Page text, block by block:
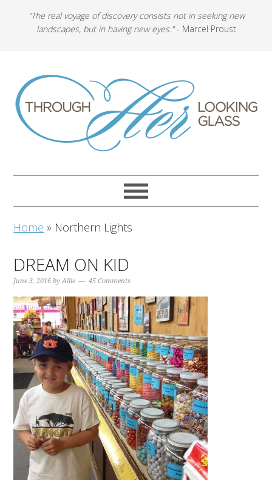
"The real voyage of discovery consists not in seeking new
landscapes, but in having new eyes."- Marcel Proust
Home » Northern Lights
DREAM ON KID
June 3, 2016 byAllie 45 Comments